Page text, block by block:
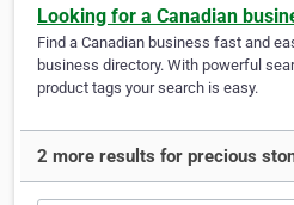
Looking for a Canadian
Find a Canadian business fast and
business directory. With powerful
product tags your search is easy.
2 more results for precious